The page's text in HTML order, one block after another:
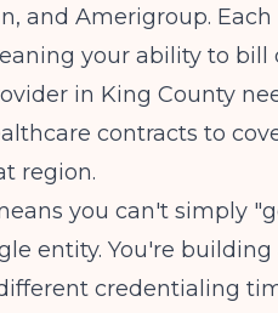
and Amerigroup. Each
your ability to bill
in King County
contracts to
region.
you can't simply
entity. You're building
credentialing